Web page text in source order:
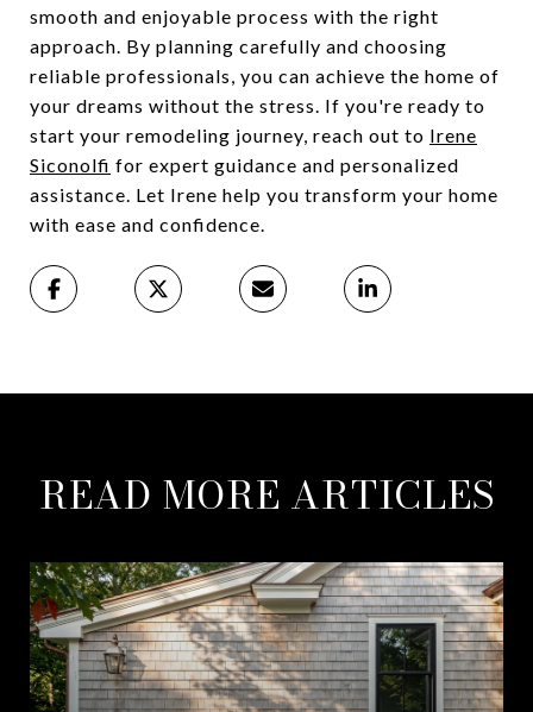
smooth and enjoyable process with the right
approach. By planning carefully and choosing
reliable professionals, you can achieve the home of
your dreams without the stress. If you're ready to
start your remodeling journey, reach out to Irene
Siconolfi for expert guidance and personalized
assistance. Let Irene help you transform your home
with ease and confidence.
READ MORE ARTICLES